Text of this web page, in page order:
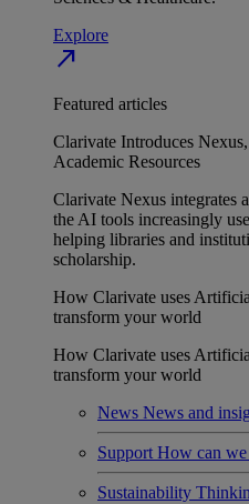
Explore
north_east
Featured articles
Clarivate Introduces
Academic Resources
Clarivate Nexus integrates
the AI tools increasingly
helping libraries and
scholarship.
How Clarivate uses
transform your world
How Clarivate uses
transform your world
News News and
Support How can we
Sustainability